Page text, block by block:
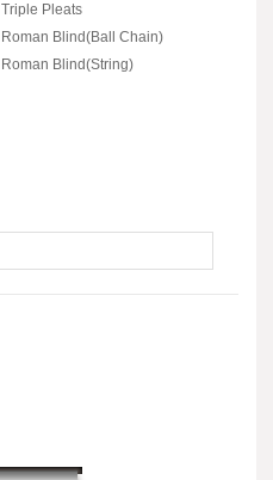
Triple Pleats
Roman Blind(Ball Chain)
Roman Blind(String)